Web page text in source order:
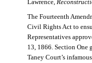
Lawrence,
The Fourteenth
Civil Rights Act to
Representatives
13, 1866. Section One
Taney Court’s infamous